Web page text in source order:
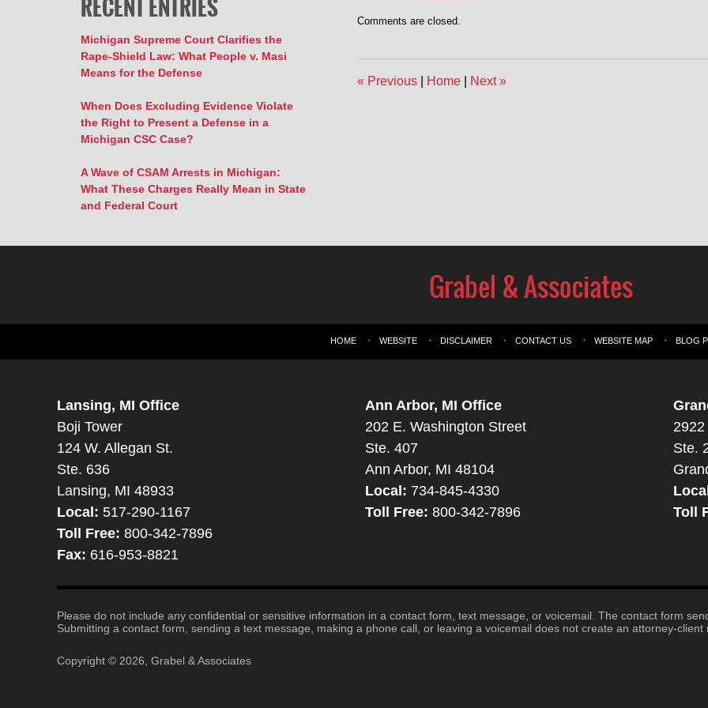
Comments are closed.
« Previous Home Next»
RECENT ENTRIES
Michigan Supreme Court Clarifies the
Rape-Shield Law: What People v. Masi
Means for the Defense
When Does Excluding Evidence Violate
the Right to Present a Defense in a
Michigan CSC Case?
A Wave of CSAM Arrests in Michigan:
What These Charges Really Mean in State
and Federal Court
Lansing, MI Office
Boji Tower
124 W. Allegan St.
Ste. 636
Lansing, MI 48933
Local: 517-290-1167
Toll Free: 800-342-7896
Fax: 616-953-8821
Ann Arbor, MI Office
202 E. Washington Street
Ste. 407
Ann Arbor, MI 48104
Local: 734-845-4330
Toll Free: 800-342-7896
Ste.
Toll
HOME WEBSITE DISCLAIMER CONTACT US WEBSITE MAP BLOG
Please do not include any confidential or sensitive information in a contact form, text message, or voicemail. The contact form
Submitting a contact form, sending a text message, making a phone call, or leaving a voicemail does not create an attorney-client
Copyright © 2026, Grabel & Associates